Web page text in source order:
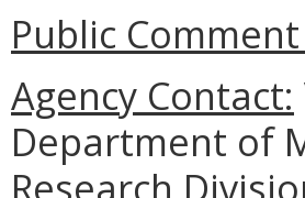
Public
Agency Contact:
Department of